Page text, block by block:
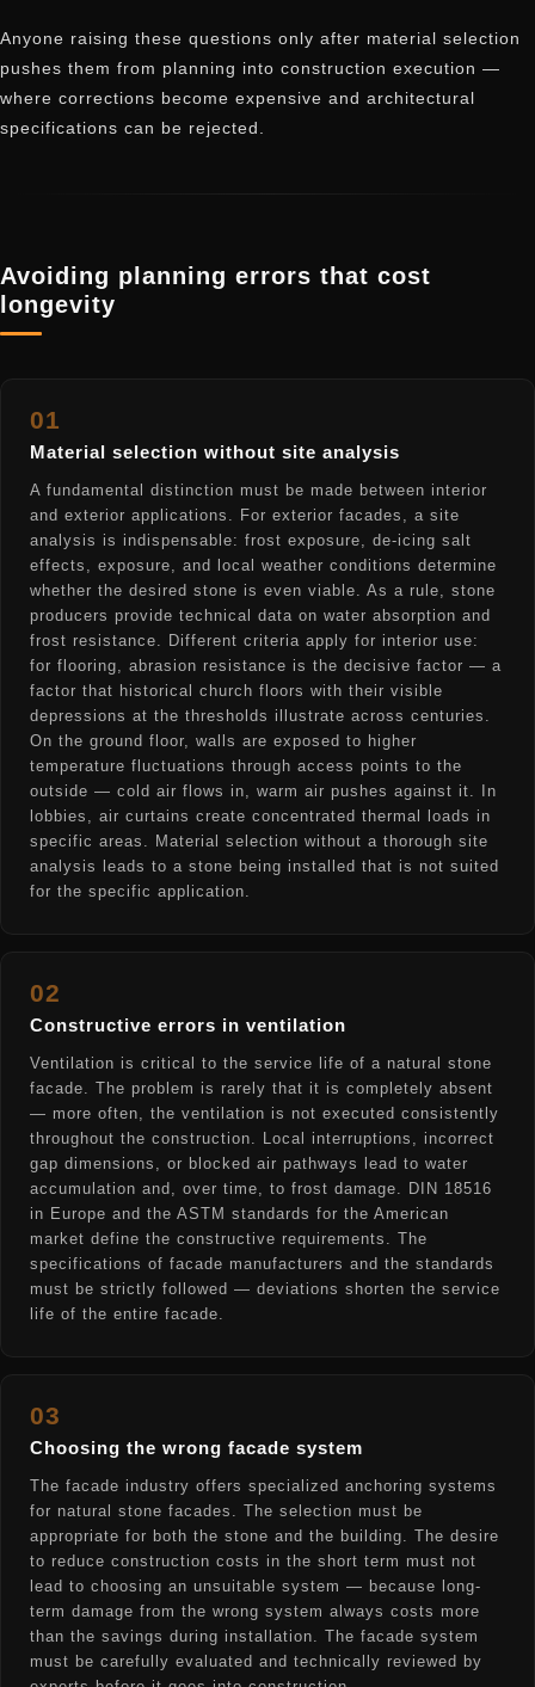
Anyone raising these questions only after material selection
pushes them from planning into construction execution —
where corrections become expensive and architectural
specifications can be rejected.
Avoiding planning errors that cost
longevity
01
Material selection without site analysis
A fundamental distinction must be made between interior
and exterior applications. For exterior facades, a site
analysis is indispensable: frost exposure, de-icing salt
effects, exposure, and local weather conditions determine
whether the desired stone is even viable. As a rule, stone
producers provide technical data on water absorption and
frost resistance. Different criteria apply for interior use:
for flooring, abrasion resistance is the decisive factor — a
factor that historical church floors with their visible
depressions at the thresholds illustrate across centuries.
On the ground floor, walls are exposed to higher
temperature fluctuations through access points to the
outside — cold air flows in, warm air pushes against it. In
lobbies, air curtains create concentrated thermal loads in
specific areas. Material selection without a thorough site
analysis leads to a stone being installed that is not suited
for the specific application.
02
Constructive errors in ventilation
Ventilation is critical to the service life of a natural stone
facade. The problem is rarely that it is completely absent
— more often, the ventilation is not executed consistently
throughout the construction. Local interruptions, incorrect
gap dimensions, or blocked air pathways lead to water
accumulation and, over time, to frost damage. DIN 18516
in Europe and the ASTM standards for the American
market define the constructive requirements. The
specifications of facade manufacturers and the standards
must be strictly followed — deviations shorten the service
life of the entire facade.
03
Choosing the wrong facade system
The facade industry offers specialized anchoring systems
for natural stone facades. The selection must be
appropriate for both the stone and the building. The desire
to reduce construction costs in the short term must not
lead to choosing an unsuitable system — because long-
term damage from the wrong system always costs more
than the savings during installation. The facade system
must be carefully evaluated and technically reviewed by